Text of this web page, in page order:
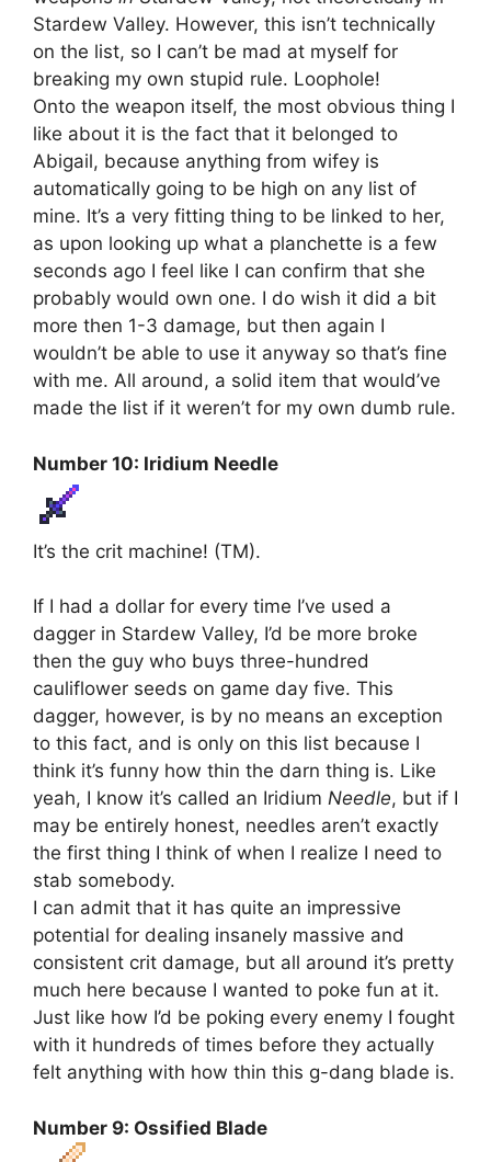
Stardew Valley. However, this isn’t technically
on the list, so I can’t be mad at myself for
breaking my own stupid rule. Loophole!
Onto the weapon itself, the most obvious thing I
like about it is the fact that it belonged to
Abigail, because anything from wifey is
automatically going to be high on any list of
mine. It’s a very fitting thing to be linked to her,
as upon looking up what a planchette is a few
seconds ago I feel like I can confirm that she
probably would own one. I do wish it did a bit
more then 1-3 damage, but then again I
wouldn’t be able to use it anyway so that’s fine
with me. All around, a solid item that would’ve
made the list if it weren’t for my own dumb rule.
Number 10: Iridium Needle
It’s the crit machine! (TM).
If I had a dollar for every time I’ve used a
dagger in Stardew Valley, I’d be more broke
then the guy who buys three-hundred
cauliflower seeds on game day five. This
dagger, however, is by no means an exception
to this fact, and is only on this list because I
think it’s funny how thin the darn thing is. Like
yeah, I know it’s called an Iridium Needle, but if I
may be entirely honest, needles aren’t exactly
the first thing I think of when I realize I need to
stab somebody.
I can admit that it has quite an impressive
potential for dealing insanely massive and
consistent crit damage, but all around it’s pretty
much here because I wanted to poke fun at it.
Just like how I’d be poking every enemy I fought
with it hundreds of times before they actually
felt anything with how thin this g-dang blade is.
Number 9: Ossified Blade